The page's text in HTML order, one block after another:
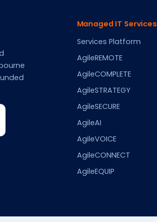
Managed IT Services
Services Platform
AgileREMOTE
AgileCOMPLETE
AgileSTRATEGY
AgileSECURE
AgileAI
AgileVOICE
AgileCONNECT
AgileEQUIP